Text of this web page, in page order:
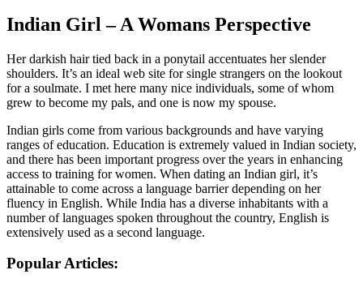
Indian Girl – A Womans Perspective
Her darkish hair tied back in a ponytail accentuates her slender
shoulders. It’s an ideal web site for single strangers on the lookout
for a soulmate. I met here many nice individuals, some of whom
grew to become my pals, and one is now my spouse.
Indian girls come from various backgrounds and have varying
ranges of education. Education is extremely valued in Indian society,
and there has been important progress over the years in enhancing
access to training for women. When dating an Indian girl, it’s
attainable to come across a language barrier depending on her
fluency in English. While India has a diverse inhabitants with a
number of languages spoken throughout the country, English is
extensively used as a second language.
Popular Articles: